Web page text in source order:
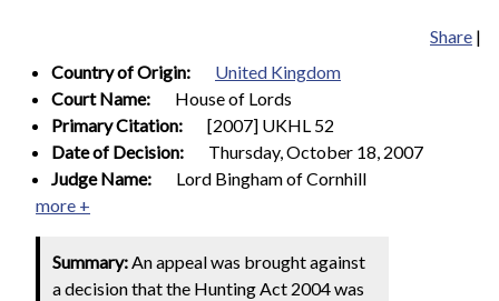
Share |
Country of Origin:
United Kingdom
Court Name:
House of Lords
Primary Citation:
[2007] UKHL 52
Date of Decision:
Thursday, October 18, 2007
Judge Name:
Lord Bingham of Cornhill
more +
Summary:An appeal was brought against
a decision that the Hunting Act 2004 was